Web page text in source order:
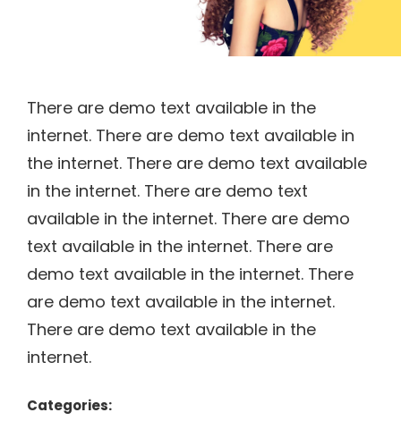
There are demo text available in the
internet. There are demo text available in
the internet. There are demo text available
in the internet. There are demo text
available in the internet. There are demo
text available in the internet. There are
demo text available in the internet. There
are demo text available in the internet.
There are demo text available in the
internet.
Categories: